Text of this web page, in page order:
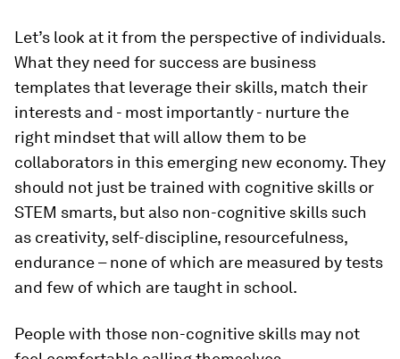
Let’s look at it from the perspective of individuals.
What they need for success are business
templates that leverage their skills, match their
interests and - most importantly - nurture the
right mindset that will allow them to be
collaborators in this emerging new economy. They
should not just be trained with cognitive skills or
STEM smarts, but also non-cognitive skills such
as creativity, self-discipline, resourcefulness,
endurance – none of which are measured by tests
and few of which are taught in school.
People with those non-cognitive skills may not